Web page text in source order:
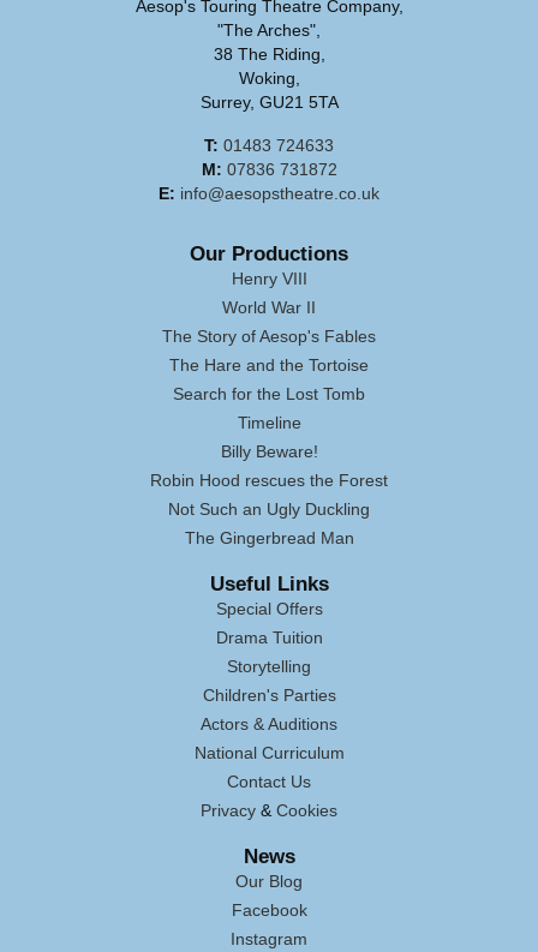
Aesop's Touring Theatre Company,
"The Arches",
38 The Riding,
Woking,
Surrey, GU21 5TA
T: 01483 724633
M: 07836 731872
E: info@aesopstheatre.co.uk
Our Productions
Henry VIII
World War II
The Story of Aesop's Fables
The Hare and the Tortoise
Search for the Lost Tomb
Timeline
Billy Beware!
Robin Hood rescues the Forest
Not Such an Ugly Duckling
The Gingerbread Man
Useful Links
Special Offers
Drama Tuition
Storytelling
Children's Parties
Actors & Auditions
National Curriculum
Contact Us
Privacy & Cookies
News
Our Blog
Facebook
Instagram